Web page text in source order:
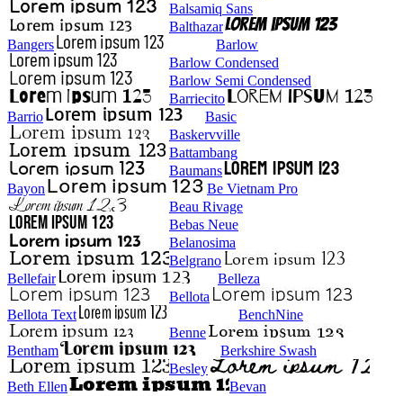
Balsamiq Sans
Balthazar
Bangers
Barlow
Barlow Condensed
Barlow Semi Condensed
Barriecito
Barrio
Basic
Baskervville
Battambang
Baumans
Bayon
Be Vietnam Pro
Beau Rivage
Bebas Neue
Belanosima
Belgrano
Bellefair
Belleza
Bellota
Bellota Text
BenchNine
Benne
Bentham
Berkshire Swash
Besley
Beth Ellen
Bevan